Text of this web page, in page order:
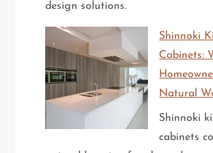
design solutions.
Shinnoki
Cabinets:
Natural
Shinnoki
cabinets